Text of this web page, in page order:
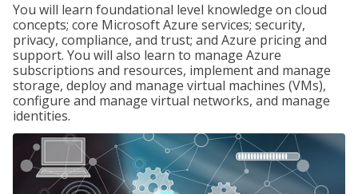
You will learn foundational level knowledge on cloud
concepts; core Microsoft Azure services; security,
privacy, compliance, and trust; and Azure pricing and
support. You will also learn to manage Azure
subscriptions and resources, implement and manage
storage, deploy and manage virtual machines (VMs),
configure and manage virtual networks, and manage
identities.